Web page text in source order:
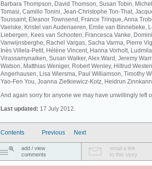
Barbara Thompson, David Thomson, Susan Tobin,
Tomasi, Camillo Tonini, Jean-Christophe Ton-That,
Toussaint, Eleanor Townsend, France Trinque, Anna
Vaelske, Kristel van Audenaeren, Emile van Binnebeke,
Liebergen, Kees van Schooten, Francesca Vanke,
Vanwijnsberghe, Rachel Vargas, Sacha Varma, Pierre
Inès Villela-Petit, Hélène Vincent, Hanna Vorholt, Ludmila
Virassamynaiken, Susan Walker, Alex Ward, Jeremy
Watson, Matthias Weniger, Robert Wenley, Hiltrud
Angerhausen, Lisa Wiersma, Paul Williamson, Timothy
Yao-Fen You, Joanna Zietkiewicz-Kotz, Heidrun
And again sorry for anyone we may have unwillingly left
Last updated: 17 July 2012.
Contents Previous Next
add / view
comments
email a link
to this story